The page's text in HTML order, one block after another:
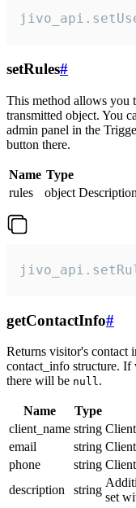
setRules#
This method allows you
transmitted object. You
admin panel in the
button there.
Name Type
rules
object
getContactInfo#
Returns visitor's contact
contact_info structure.
there will be null.
Name Type
client_name string
email
string
phone
string
description
string
set